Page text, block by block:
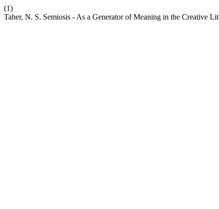
(1)
Taher, N. S. Semiosis - As a Generator of Meaning in the Creative